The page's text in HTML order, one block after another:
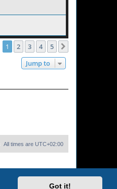
Got it!
1 2 3 4 5
Jump to
All times are UTC+02:00